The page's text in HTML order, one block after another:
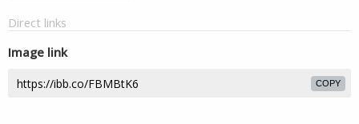
Direct links
Image link
COPY